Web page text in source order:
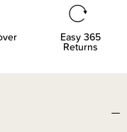
Easy 365
Returns